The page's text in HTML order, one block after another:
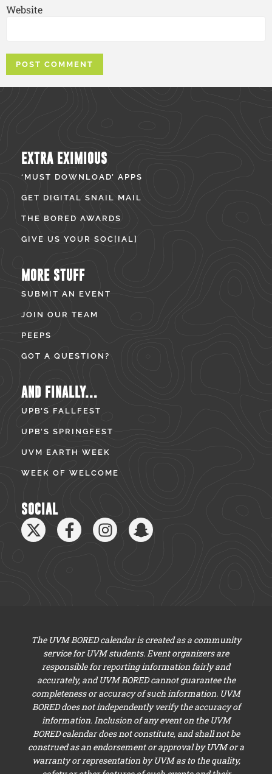
Website
EXTRA EXIMIOUS
‘MUST DOWNLOAD’ APPS
GET DIGITAL SNAIL MAIL
THE BORED AWARDS
GIVE US YOUR SOC[IAL]
MORE STUFF
SUBMIT AN EVENT
JOIN OUR TEAM
PEEPS
GOT A QUESTION?
AND FINALLY...
UPB’S FALLFEST
UPB’S SPRINGFEST
UVM EARTH WEEK
WEEK OF WELCOME
SOCIAL
The UVM BORED calendar is created as a community
service for UVM students. Event organizers are
responsible for reporting information fairly and
accurately, and UVM BORED cannot guarantee the
completeness or accuracy of such information. UVM
BORED does not independently verify the accuracy of
information. Inclusion of any event on the UVM
BORED calendar does not constitute, and shall not be
construed as an endorsement or approval by UVM or a
warranty or representation by UVM as to the quality,